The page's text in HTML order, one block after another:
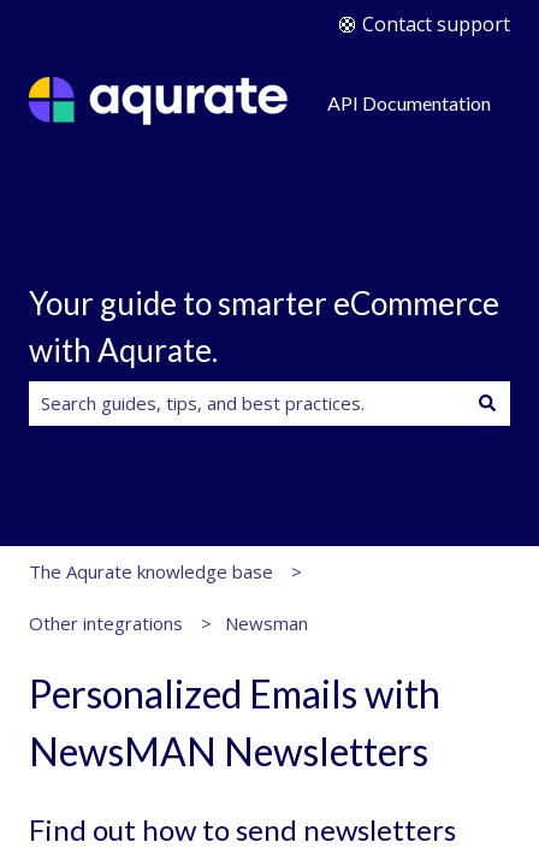
🛟 Contact support
API Documentation
Your guide to smarter eCommerce
with Aqurate.
The Aqurate knowledge base
Other integrations Newsman
Personalized Emails with
NewsMAN Newsletters
Find out how to send newsletters